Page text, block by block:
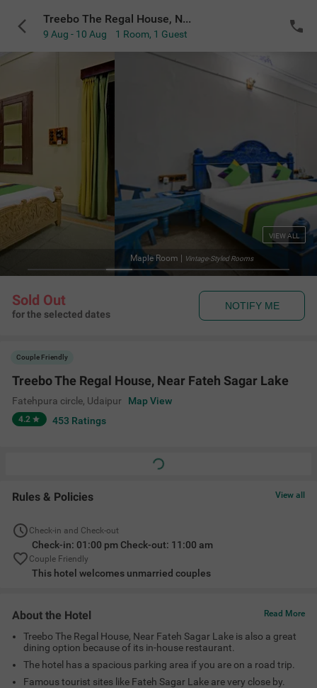
Treebo The Regal House, Near Fateh Sagar Lake
9 Aug - 10 Aug 1 Room, 1 Guest
Treebo The
VIEW ALL
Sold Out
for the selected dates
NOTIFY ME
Couple Friendly
Treebo The Regal House, Near Fateh Sagar Lake
Fatehpura circle, Udaipur Map View
4.2 453 Ratings
Rules & Policies View all
Check-in and Check-out
Check-in: 01:00 pm Check-out: 11:00 am
Couple Friendly
This hotel welcomes unmarried couples
About the Hotel Read More
Treebo The Regal House, Near Fateh Sagar Lake is also a great
dining option because of its in-house restaurant.
The hotel has a spacious parking area if you are on a road trip.
Famous tourist sites like Fateh Sagar Lake are very close by.